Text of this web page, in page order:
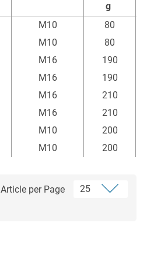
g
Gewinde (M)
Gewicht
M10 80
M10 80
M16 190
M16 190
M16 210
M16 210
M10 200
M10 200
Article per Page